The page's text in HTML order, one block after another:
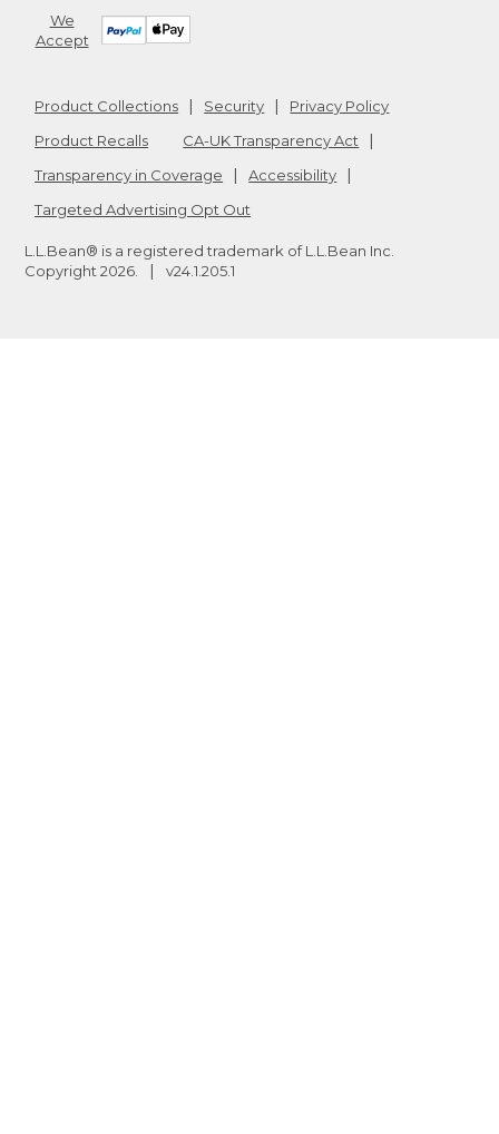
We
Accept
Product Collections Security
Privacy Policy
Product Recalls
CA-UK Transparency Act
Transparency in Coverage
Accessibility
Targeted Advertising Opt Out
L.L.Bean® is a registered trademark of L.L.Bean Inc.
Copyright 2026 v24.1.205.1